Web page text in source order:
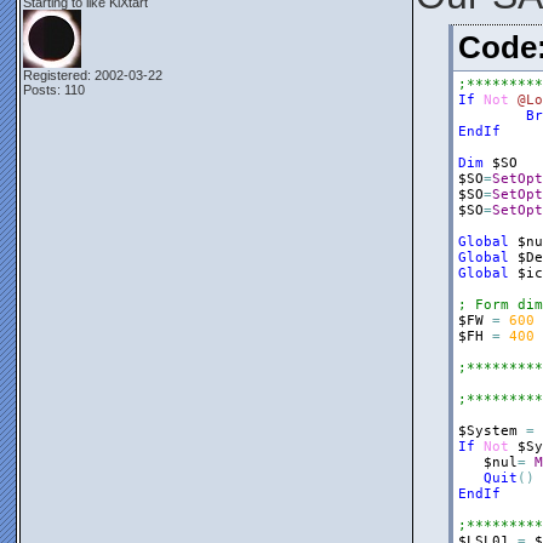
$frmRegRun
$Panel1 =
$Panel1.
$Panel1.
$nul
=
$ListView2
$ListView2
$ListView2
$ListView2
$nul =
$Label1 .
$Label1.
$Label1.
$Splitter1
$Splitter1
$nul
=
$Panel2
=
$Panel2
$Panel2.
Registered: 2002-03-22
Posts: 110
If
Not
EndIf
Dim
$SO
$SO=
$SO=
$SO=
Global
Global
Global
; Form
$FW = 600
$FH
= 400
$System =
If
Not
$nul=
Quit ( )
EndIf